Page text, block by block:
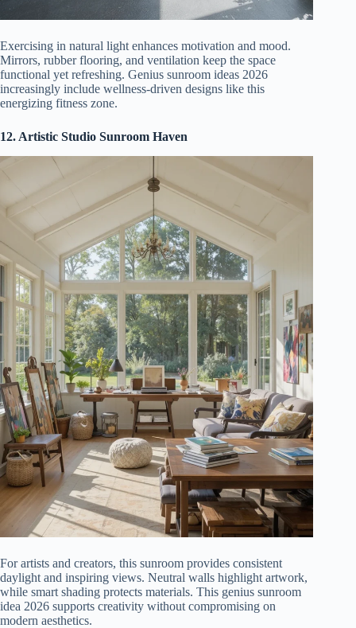
Exercising in natural light enhances motivation and mood.
Mirrors, rubber flooring, and ventilation keep the space
functional yet refreshing. Genius sunroom ideas 2026
increasingly include wellness-driven designs like this
energizing fitness zone.
12. Artistic Studio Sunroom Haven
For artists and creators, this sunroom provides consistent
daylight and inspiring views. Neutral walls highlight artwork,
while smart shading protects materials. This genius sunroom
idea 2026 supports creativity without compromising on
modern aesthetics.